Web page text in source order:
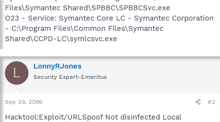
Files\Symantec Shared\SPBBC\SPBBCSvc.exe
O23 - Service: Symantec Core LC - Symantec Corporation
- C:\Program Files\Common Files\Symantec
Shared\CCPD-LC\symlcsvc.exe
L LonnyRJones
Security Expert-Emeritus
Sep 29, 2006 #2
Hacktool:Exploit/URLSpoof Not disinfected Local